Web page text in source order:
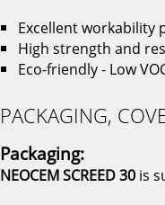
Excellent workability
High strength and
Eco-friendly - Low
PACKAGING,
Packaging:
NEOCEM SCREED 30 is